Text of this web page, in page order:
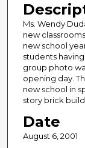
Ms. Wendy
new
new school
students
group photo
opening day.
new school in
story brick
Date
August 6, 2001